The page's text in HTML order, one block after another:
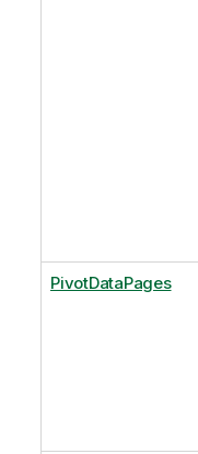
PivotDataPages